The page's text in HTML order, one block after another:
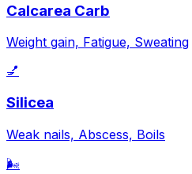
Calcarea Carb
Weight gain, Fatigue, Sweating
💅
Silicea
Weak nails, Abscess, Boils
🌬️